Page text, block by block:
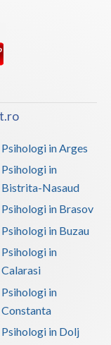
Psihologi in Arges
Psihologi in
Bistrita-Nasaud
Psihologi in Brasov
Psihologi in Buzau
Psihologi in
Calarasi
Psihologi in
Constanta
Psihologi in Dolj